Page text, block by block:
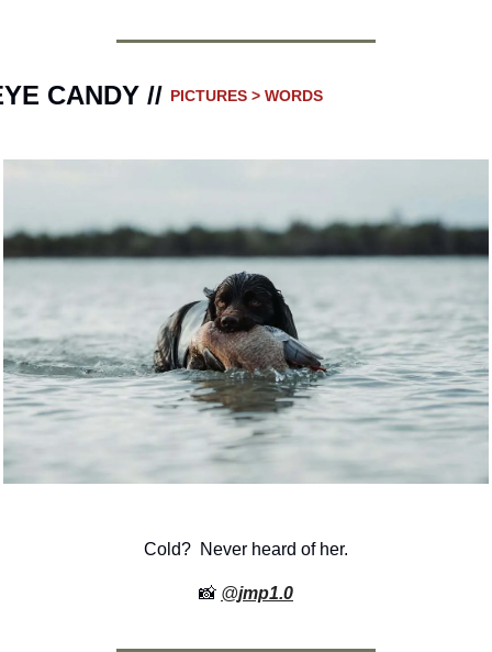
CANDY // PICTURES > WORDS
Cold?  Never heard of her.
📸 @jmp1.0